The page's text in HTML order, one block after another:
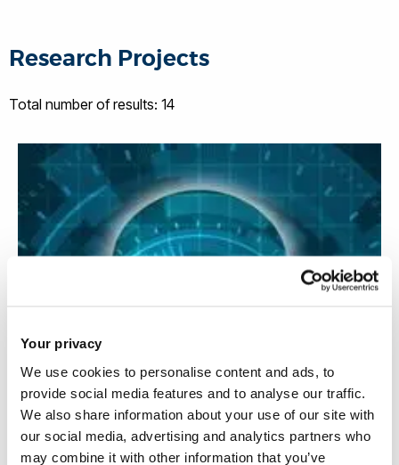
Your privacy
We use cookies to personalise content and ads, to
provide social media features and to analyse our traffic.
We also share information about your use of our site with
our social media, advertising and analytics partners who
may combine it with other information that you’ve
Research Projects
Total number of results: 14